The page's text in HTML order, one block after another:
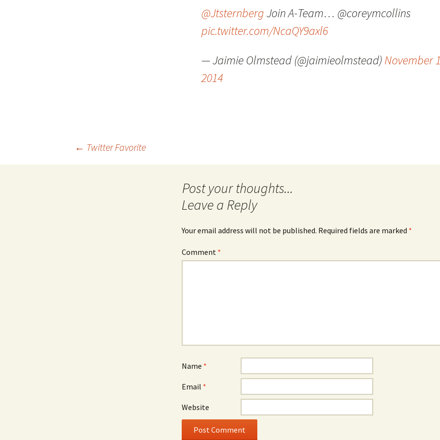
Quote
Video
Aside
Favorites
Vimeo
Mia
@JtsternbergJoin A-Team… @coreymcollins
pic.twitter.com/NcaQY9axl6
— Jaimie Olmstead (@jaimieolmstead) November
2014
← Twitter Favorite
Leave a Reply
Your email address will not be published. Required fields are marked *
Comment *
Name *
Email *
Website